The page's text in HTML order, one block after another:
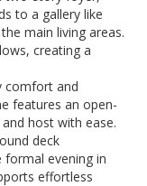
to a gallery like
main living areas.
creating a
comfort and
features an open-
host with ease.
deck
evening in
effortless